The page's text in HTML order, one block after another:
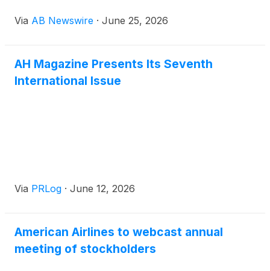
of marketing. "TV is one, sure, but social media is a
Via AB Newswire · June 25, 2026
AH Magazine Presents Its Seventh
International Issue
Via PRLog · June 12, 2026
American Airlines to webcast annual
meeting of stockholders